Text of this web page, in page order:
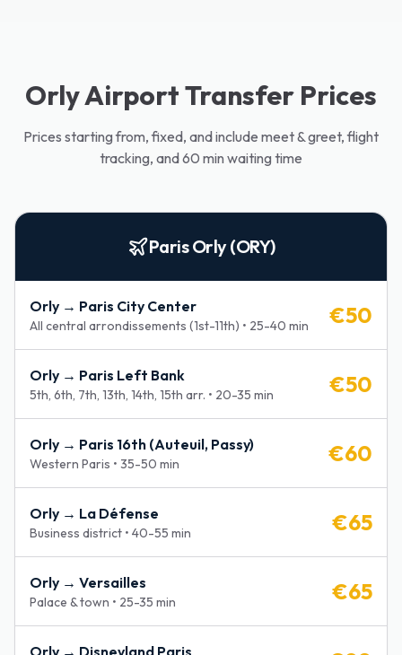
Orly Airport Transfer Prices
Prices starting from, fixed, and include meet & greet, flight
tracking, and 60 min waiting time
Paris Orly (ORY)
Orly → Paris City Center
All central arrondissements (1st-11th) • 25-40 min €50
Orly → Paris Left Bank
5th, 6th, 7th, 13th, 14th, 15th arr. • 20-35 min €50
Orly → Paris 16th (Auteuil, Passy)
Western Paris • 35-50 min €60
Orly → La Défense
Business district • 40-55 min €65
Orly → Versailles
Palace & town • 25-35 min €65
Orly → Disneyland Paris